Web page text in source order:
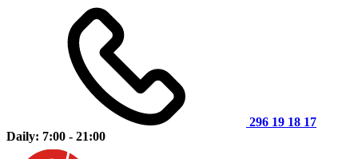
296 19 18 17
Daily: 7:00 - 21:00